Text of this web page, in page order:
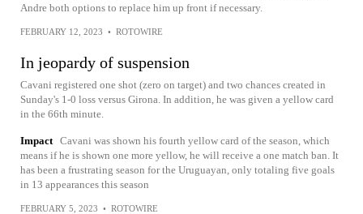
Andre both options to replace him up front if necessary.
FEBRUARY 12, 2023 • ROTOWIRE
In jeopardy of suspension
Cavani registered one shot (zero on target) and two chances created in
Sunday's 1-0 loss versus Girona. In addition, he was given a yellow card
in the 66th minute.
Impact Cavani was shown his fourth yellow card of the season, which
means if he is shown one more yellow, he will receive a one match ban. It
has been a frustrating season for the Uruguayan, only totaling five goals
in 13 appearances this season
FEBRUARY 5, 2023 • ROTOWIRE